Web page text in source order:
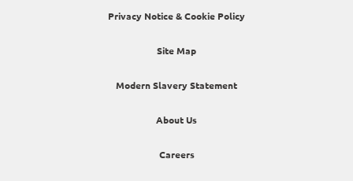
Privacy Notice & Cookie Policy
Site Map
Modern Slavery Statement
About Us
Careers